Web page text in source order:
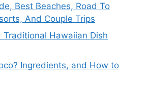
Best Beaches, Road To
And Couple Trips
Traditional Hawaiian Dish
Ingredients, and How to